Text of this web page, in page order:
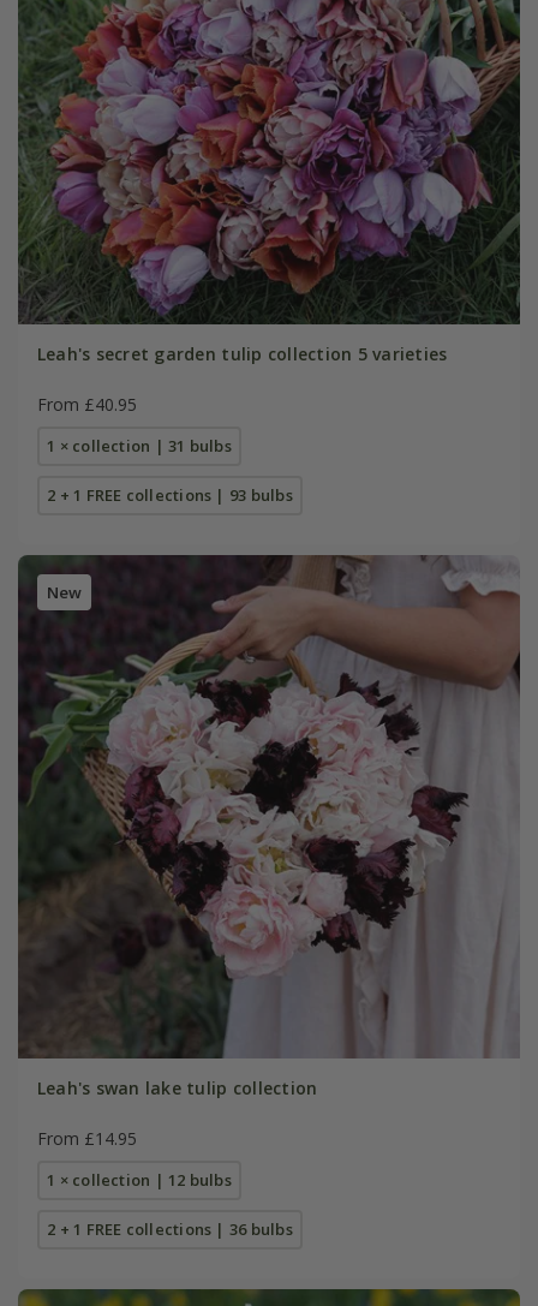
Leah's secret garden tulip collection 5 varieties
From £40.95
1 × collection | 31 bulbs
2 + 1 FREE collections | 93 bulbs
New
Leah's swan lake tulip collection
From £14.95
1 × collection | 12 bulbs
2 + 1 FREE collections | 36 bulbs